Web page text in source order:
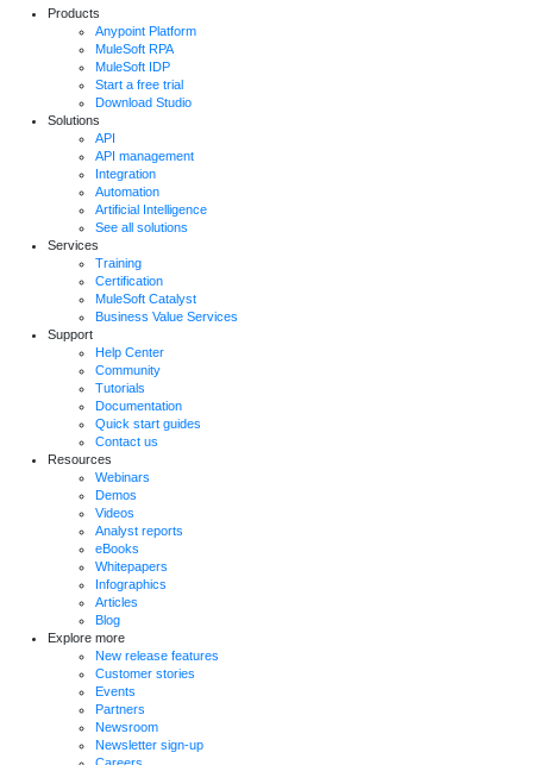
Products
Anypoint Platform
MuleSoft RPA
MuleSoft IDP
Start a free trial
Download Studio
Solutions
API
API management
Integration
Automation
Artificial Intelligence
See all solutions
Services
Training
Certification
MuleSoft Catalyst
Business Value Services
Support
Help Center
Community
Tutorials
Documentation
Quick start guides
Contact us
Resources
Webinars
Demos
Videos
Analyst reports
eBooks
Whitepapers
Infographics
Articles
Blog
Explore more
New release features
Customer stories
Events
Partners
Newsroom
Newsletter sign-up